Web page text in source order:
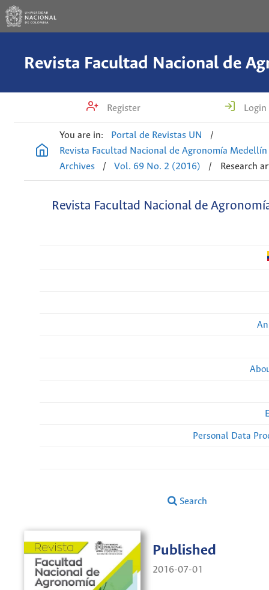
Register Login
You are in: Portal de Revistas UN
/
Revista Facultad Nacional de Agronomía Medellín
Archives
/ Vol. 69 No. 2 (2016) / Research
Revista Facultad Nacional de
Personal Data
Search
Published
2016-07-01